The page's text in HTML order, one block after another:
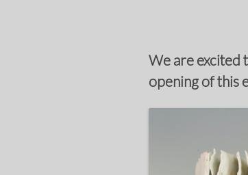
We are excited
opening of this